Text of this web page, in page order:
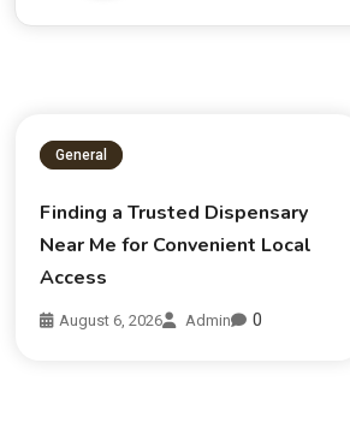
General
Finding a Trusted Dispensary
Near Me for Convenient Local
Access
August 6, 2026 Admin 0